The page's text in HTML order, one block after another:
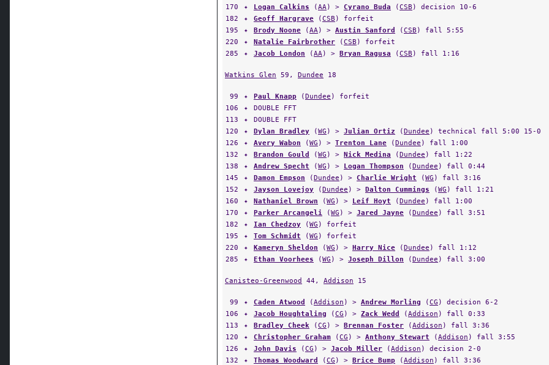
182
✦ Geoff Hargrave (CSB ) forfeit
195
✦ Brody Noone(AA ) > Austin Sanford
220
✦ Natalie Fairbrother (CSB) forfeit
285
✦ Jacob London(AA ) > Bryan Ragusa(
106
✦
DOUBLE FFT
113
✦
DOUBLE FFT
120
✦ Dylan Bradley
126
✦ Avery Wabon( WG) > Trenton Lane( Dundee) fall 1:00
132
✦ Brandon Gould( WG ) >Nick Medina (Dundee
) fall 1:22
138
✦ Andrew Specht (WG ) > Logan Thompson(Dundee) fall 0:44
145
✦ Damon Empson( Dundee ) >Charlie Wright(WG) fall 3:16
152
✦ Jayson Lovejoy(Dundee ) >Dalton Cummings( WG) fall 1:21
160
✦ Nathaniel Brown (WG) > Leif Hoyt (Dundee) fall 1:00
170
✦ Parker Arcangeli (WG ) >Jared Jayne(Dundee) fall 3:51
182
✦ Ian Chedzoy(WG) forfeit
195
✦ Tom Schmidt (WG ) forfeit
220
✦ Kameryn Sheldon ( WG ) >Harry Nice
285
✦ Ethan Voorhees( WG) > Joseph Dillon(Dundee ) fall 3:00
106
✦ Jacob Houghtaling (CG ) > Zack Wedd(Addison ) fall 0:33
113
✦ Bradley Cheek(CG ) > Brennan Foster (Addison
) fall 3:36
120
✦ Christopher Graham ( CG) >Anthony Stewart(Addison ) fall 3:55
126
✦ John Davis( CG) > Jacob Miller(Addison) decision 2-0
132
✦ Thomas Woodward ( CG) > Brice Bump( Addison) fall 3:36
138
✦ Zach Flaitz(CG ) > Dakota Seeley( Addison) technical fall 4:15 15-0